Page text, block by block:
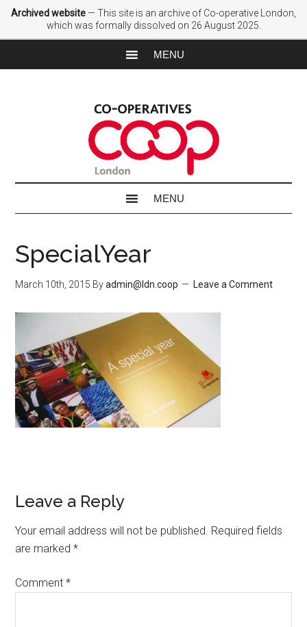
Archived website — This site is an archive of Co-operative London,
which was formally dissolved on 26 August 2025.
SpecialYear
March 10th, 2015 Byadmin@ldn.coop Leave a Comment
Leave a Reply
Your email address will not be published. Required fields
are marked*
Comment*